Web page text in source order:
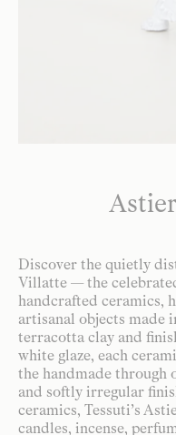
Discover the quietly
Villatte — the
handcrafted ceramics,
artisanal objects made
terracotta clay and
white glaze, each
the handmade through
and softly irregular
ceramics, Tessuti’s
candles, incense,